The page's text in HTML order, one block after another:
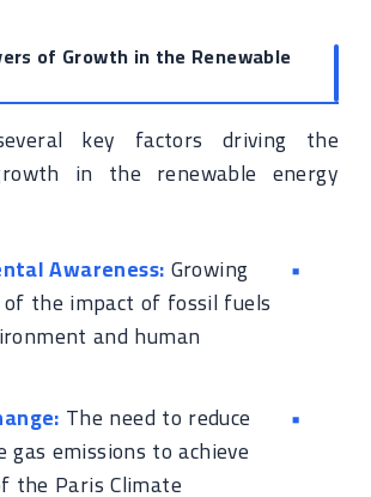
of Growth in the Renewable
key factors driving the
in the renewable energy
Awareness:Growing
the impact of fossil fuels
and human
The need to reduce
gas emissions to achieve
the Paris Climate